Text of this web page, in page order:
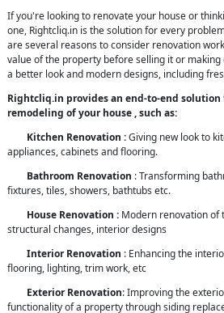
If you're looking to renovate your house or
one, Rightcliq.in is the solution for every
are several reasons to consider renovation
value of the property before selling it or
a better look and modern designs, including
Rightcliq.in provides an end-to-end
remodeling of your house , such as:
Kitchen Renovation :Giving new look to
appliances, cabinets and flooring.
Bathroom Renovation : Transforming
fixtures, tiles, showers, bathtubs etc.
House Renovation : Modern renovation of
structural changes, interior designs
Interior Renovation : Enhancing the
flooring, lighting, trim work, etc
Exterior Renovation: Improving the
functionality of a property through siding